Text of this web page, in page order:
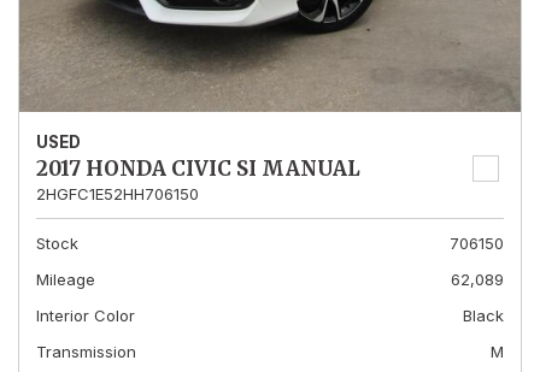
USED
2017 HONDA CIVIC SI MANUAL
2HGFC1E52HH706150
Stock
706150
Mileage
62,089
Interior Color
Black
Transmission
M